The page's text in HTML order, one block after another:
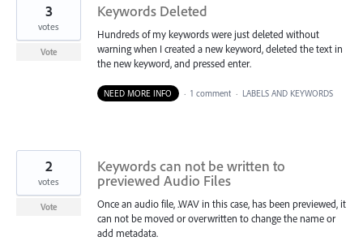
Keywords Deleted
Hundreds of my keywords were just deleted without
warning when I created a new keyword, deleted the text in
the new keyword, and pressed enter.
3
votes
Vote
NEED MORE INFO · 1 comment · LABELS AND KEYWORDS
Keywords can not be written to
previewed Audio Files
Once an audio file, .WAV in this case, has been previewed, it
can not be moved or overwritten to change the name or
add metadata.
2
votes
Vote